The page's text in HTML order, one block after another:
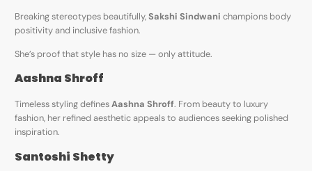
Breaking stereotypes beautifully,Sakshi Sindwani champions body
positivity and inclusive fashion.
She’s proof that style has no size — only attitude.
Aashna Shroff
Timeless styling definesAashna Shroff. From beauty to luxury
fashion, her refined aesthetic appeals to audiences seeking polished
inspiration.
Santoshi Shetty